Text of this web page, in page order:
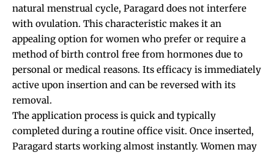
natural menstrual cycle, Paragard does not interfere
with ovulation. This characteristic makes it an
appealing option for women who prefer or require a
method of birth control free from hormones due to
personal or medical reasons. Its efficacy is immediately
active upon insertion and can be reversed with its
removal.
The application process is quick and typically
completed during a routine office visit. Once inserted,
Paragard starts working almost instantly. Women may